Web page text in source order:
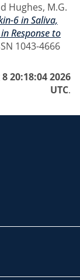
Hughes, M.G.
6 in Saliva,
Response to
1043-4666
20:18:04 2026
UTC.